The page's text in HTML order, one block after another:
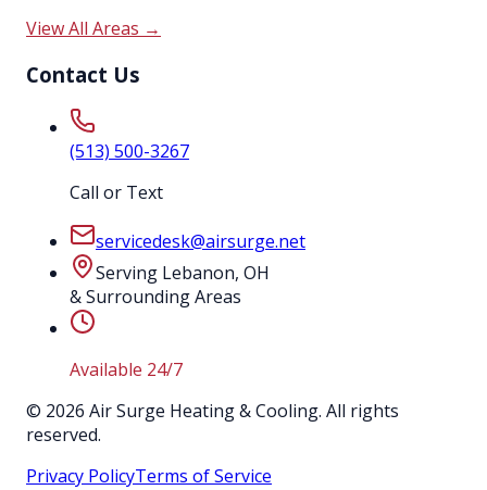
View All Areas →
Contact Us
(513) 500-3267
Call or Text
servicedesk@airsurge.net
Serving Lebanon, OH
& Surrounding Areas
Available 24/7
© 2026 Air Surge Heating & Cooling. All rights
reserved.
Privacy PolicyTerms of Service